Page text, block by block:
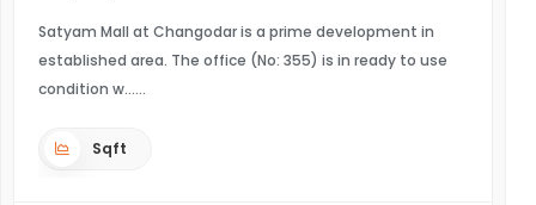
Satyam Mall at Changodar is a prime development in
established area. The office (No: 355) is in ready to use
condition w...
Sqft